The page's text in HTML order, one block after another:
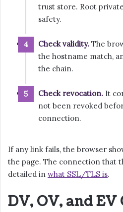
trust store. Root
safety.
Check validity. The
the hostname match,
the chain.
Check revocation. It
not been revoked
connection.
If any link fails, the browser
the page. The connection that
detailed in what SSL/TLS is.
DV, OV, and